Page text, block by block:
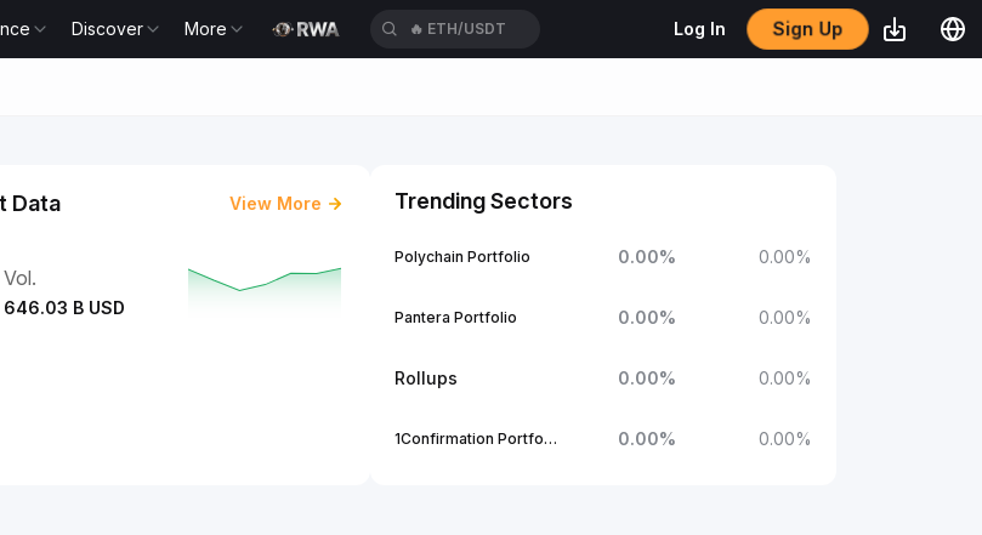
Discover More 🔥 ETH/USDT Log In Sign Up
Data View More
646.03 B USD
Trending Sectors
Polychain Portfolio 0.00% 0.00%
Pantera Portfolio 0.00% 0.00%
Rollups 0.00% 0.00%
1Confirmation Portfolio 0.00% 0.00%